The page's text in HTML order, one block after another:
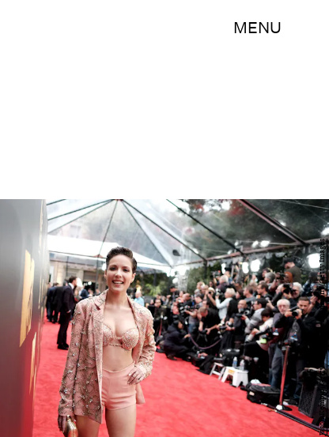
MENU
Jason Kempin/Getty Images Entertainment/Getty Images